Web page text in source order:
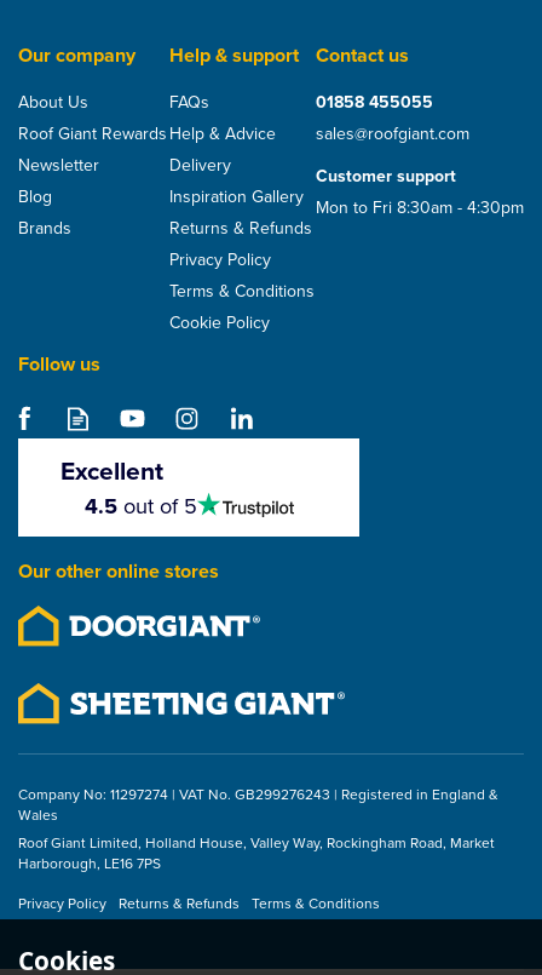
Performance Plus
£11.38
Our company
About Us
Roof Giant Rewards
Newsletter
Blog
Brands
Help & support
FAQs
Help & Advice
Delivery
Inspiration Gallery
Returns & Refunds
Privacy Policy
Terms & Conditions
Cookie Policy
Contact us
01858 455055
sales@roofgiant.com
Customer support
Mon to Fri 8:30am - 4:30pm
Follow us
Excellent
stars
4.5out of 5
Our other online stores
Company No: 11297274 | VAT No. GB299276243 | Registered in England &
Wales
Roof Giant Limited, Holland House, Valley Way, Rockingham Road, Market
Harborough, LE16 7PS
Privacy Policy
Returns & Refunds Terms & Conditions
Cookies